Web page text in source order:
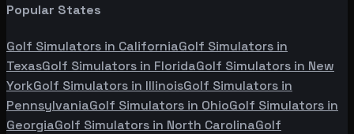
Popular States
Golf Simulators in CaliforniaGolf Simulators in
TexasGolf Simulators in FloridaGolf Simulators in New
YorkGolf Simulators in IllinoisGolf Simulators in
PennsylvaniaGolf Simulators in OhioGolf Simulators in
GeorgiaGolf Simulators in North CarolinaGolf